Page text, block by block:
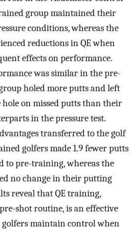
group maintained their
conditions, whereas the
reductions in QE when
effects on performance.
was similar in the pre-
holed more putts and left
on missed putts than their
in the pressure test.
transferred to the golf
golfers made 1.9 fewer putts
to pre-training, whereas the
no change in their putting
reveal that QE training,
shot routine, is an effective
maintain control when